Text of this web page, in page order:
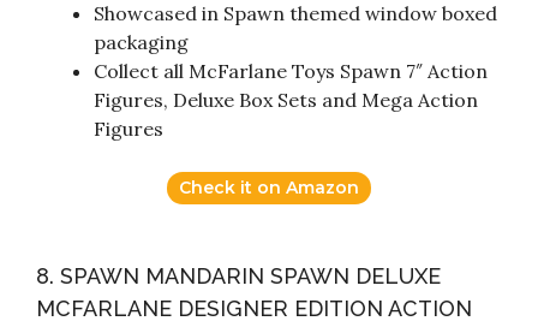
Showcased in Spawn themed window boxed
packaging
Collect all McFarlane Toys Spawn 7″ Action
Figures, Deluxe Box Sets and Mega Action
Figures
Check it on Amazon
8. SPAWN MANDARIN SPAWN DELUXE
MCFARLANE DESIGNER EDITION ACTION